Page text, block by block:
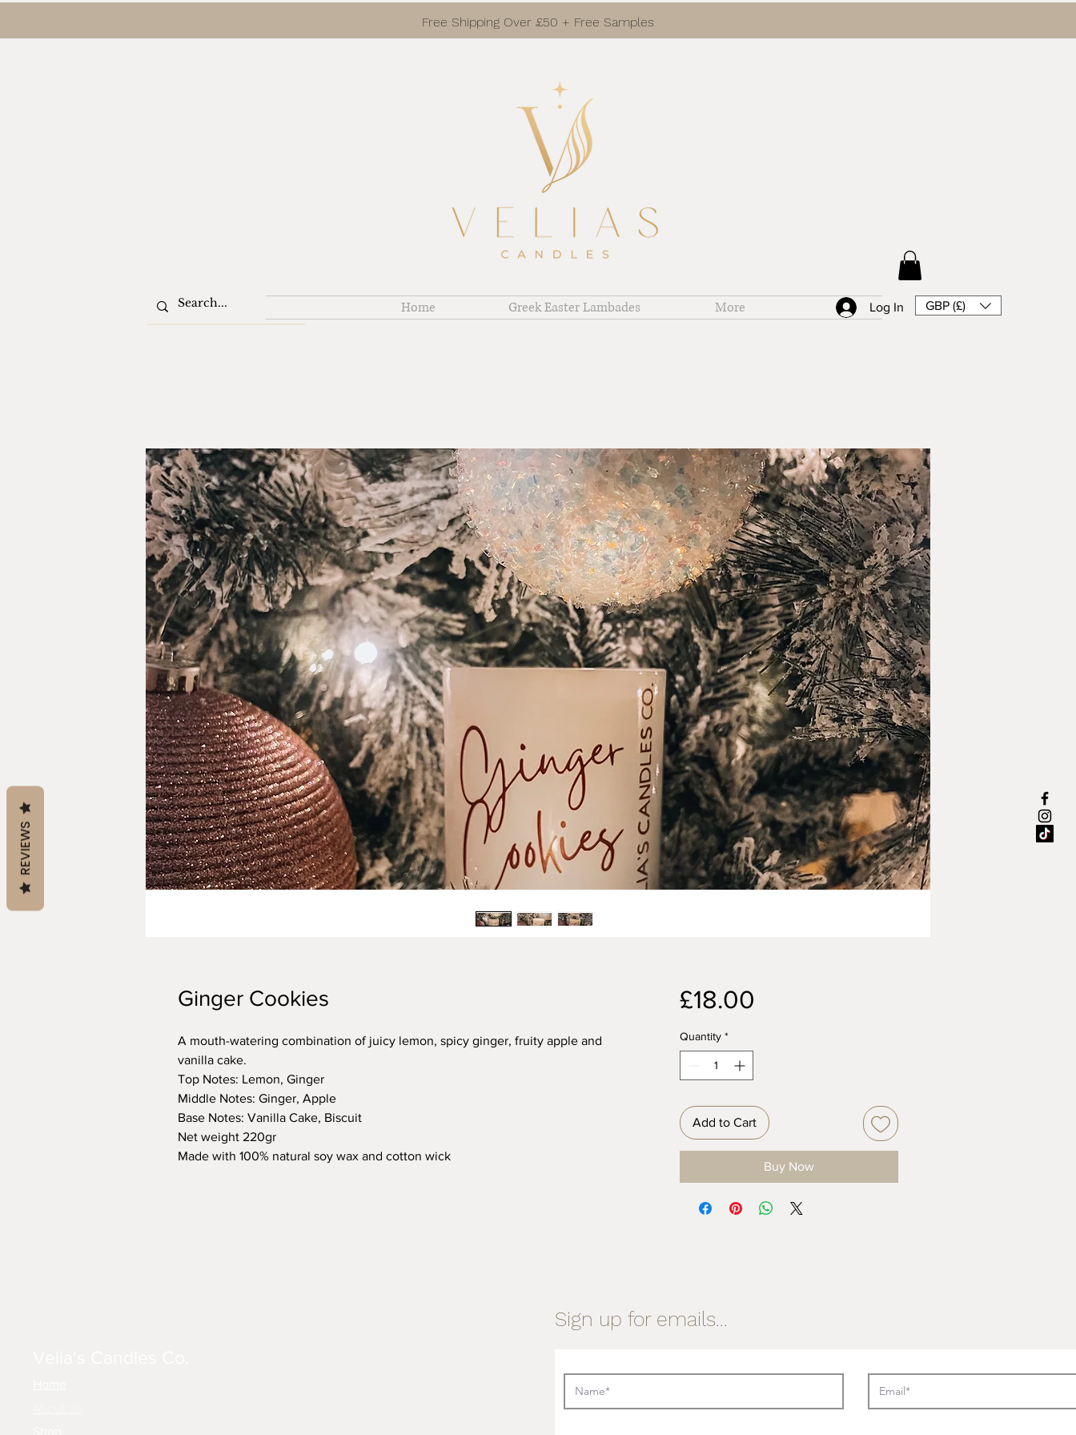
Free Shipping Over £50 + Free Samples
Home Greek Easter Lambades More Log In GBP (£)
Ginger Cookies
A mouth-watering combination of juicy lemon, spicy ginger, fruity apple and
vanilla cake.
Top Notes: Lemon, Ginger
Middle Notes: Ginger, Apple
Base Notes: Vanilla Cake, Biscuit
Net weight 220gr
Made with 100% natural soy wax and cotton wick
£18.00
Quantity *
Add to Cart
Buy Now
Sign up for emails...
REVIEWS